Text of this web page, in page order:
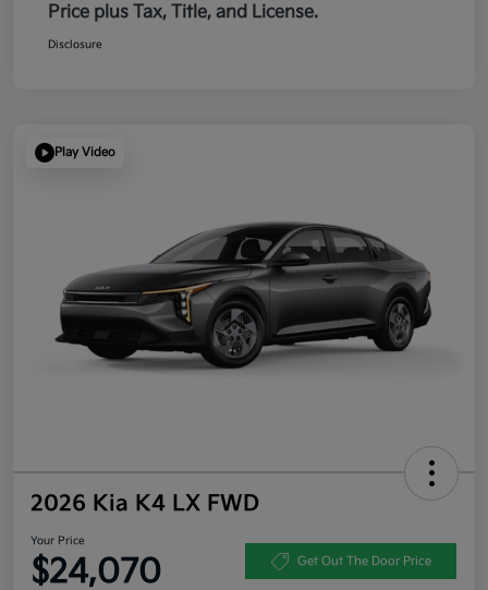
Price plus Tax, Title, and License.
Disclosure
Play Video
2026 Kia K4 LX FWD
Your Price
$24,070 Get Out The Door Price